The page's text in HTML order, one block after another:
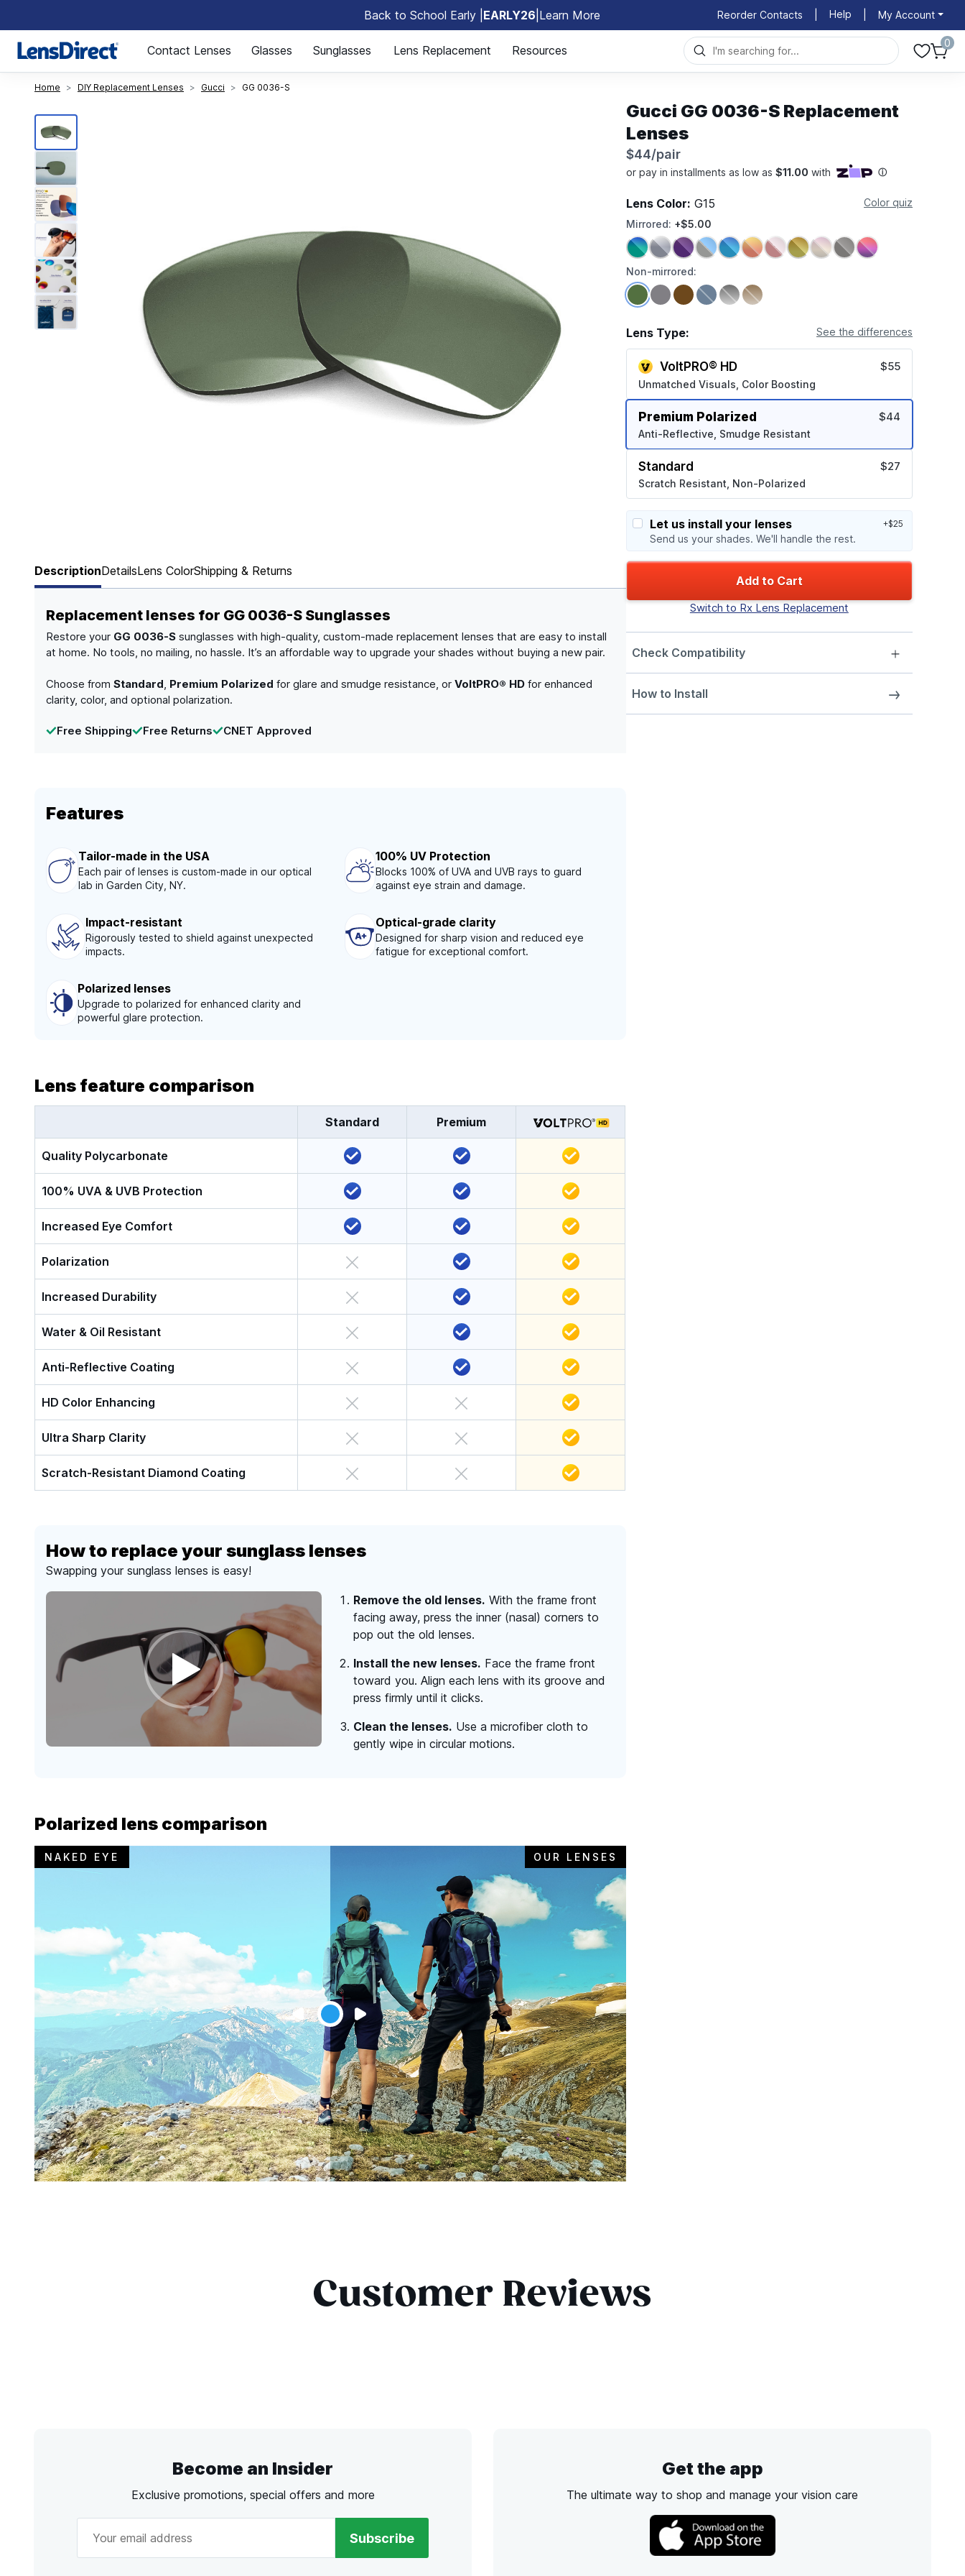
Back to School Early | EARLY26 Learn More
Page 1 of 1
Reorder Contacts Help My Account
Contact Lenses Glasses Sunglasses Lens Replacement Resources
0
Home DIY Replacement Lenses Gucci GG 0036-S
DescriptionDetailsLens ColorShipping & Returns
Replacement lenses for GG 0036-S Sunglasses
Restore your GG 0036-S sunglasses with high-quality, custom-made replacement lenses that are easy to install
at home. No tools, no mailing, no hassle. It’s an affordable way to upgrade your shades without buying a new pair.
Choose from Standard, Premium Polarized for glare and smudge resistance, or VoltPRO® HD for enhanced
clarity, color, and optional polarization.
Free Shipping Free Returns CNET Approved
Features
Tailor-made in the USA
Each pair of lenses is custom-made in our optical
lab in Garden City, NY.
100% UV Protection
Blocks 100% of UVA and UVB rays to guard
against eye strain and damage.
Impact-resistant
Rigorously tested to shield against unexpected
impacts.
Optical-grade clarity
Designed for sharp vision and reduced eye
fatigue for exceptional comfort.
Polarized lenses
Upgrade to polarized for enhanced clarity and
powerful glare protection.
Lens feature comparison
Standard Premium
Quality Polycarbonate
100% UVA & UVB Protection
Increased Eye Comfort
Polarization
Increased Durability
Water & Oil Resistant
Anti-Reflective Coating
HD Color Enhancing
Ultra Sharp Clarity
Scratch-Resistant Diamond Coating
How to replace your sunglass lenses
Swapping your sunglass lenses is easy!
Remove the old lenses. With the frame front
facing away, press the inner (nasal) corners to
pop out the old lenses.
Install the new lenses. Face the frame front
toward you. Align each lens with its groove and
press firmly until it clicks.
Clean the lenses. Use a microfiber cloth to
gently wipe in circular motions.
Polarized lens comparison
NAKED EYE OUR LENSES
Gucci GG 0036-S Replacement
Lenses
$44/pair
Lens Color: G15
Color quiz
Mirrored: +$5.00
Non-mirrored:
Lens Type: See the differences
VoltPRO® HD
Unmatched Visuals, Color Boosting
$55
Premium Polarized
Anti-Reflective, Smudge Resistant
$44
Standard
Scratch Resistant, Non-Polarized
$27
Let us install your lenses
Send us your shades. We'll handle the rest.
+$25
Add to Cart
Switch to Rx Lens Replacement
Check Compatibility
How to Install
Customer Reviews
Become an Insider
Exclusive promotions, special offers and more
Subscribe
Get the app
The ultimate way to shop and manage your vision care